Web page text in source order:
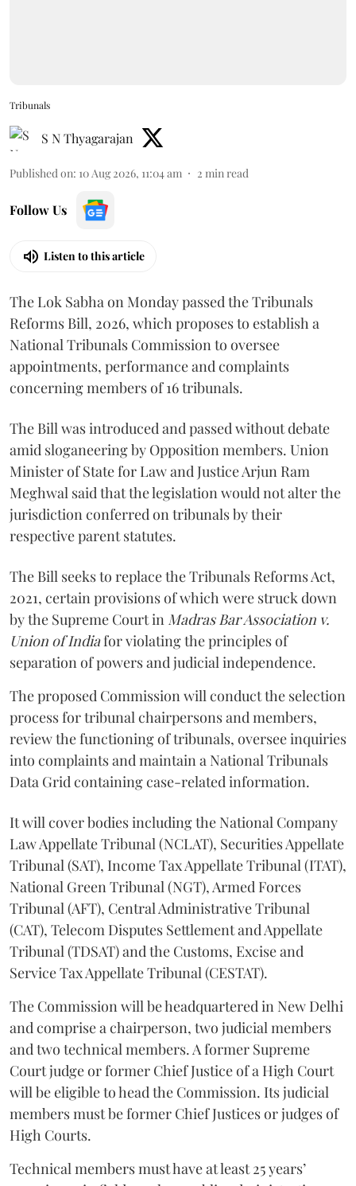
Tribunals
S N Thyagarajan
Published on: 10 Aug 2026, 11:04 am 2 min read
Follow Us
Listen to this article
The Lok Sabha on Monday passed the Tribunals
Reforms Bill, 2026, which proposes to establish a
National Tribunals Commission to oversee
appointments, performance and complaints
concerning members of 16 tribunals.
The Bill was introduced and passed without debate
amid sloganeering by Opposition members. Union
Minister of State for Law and Justice Arjun Ram
Meghwal said that the legislation would not alter the
jurisdiction conferred on tribunals by their
respective parent statutes.
The Bill seeks to replace the Tribunals Reforms Act,
2021, certain provisions of which were struck down
by the Supreme Court in Madras Bar Association v.
Union of Indiafor violating the principles of
separation of powers and judicial independence.
The proposed Commission will conduct the selection
process for tribunal chairpersons and members,
review the functioning of tribunals, oversee inquiries
into complaints and maintain a National Tribunals
Data Grid containing case-related information.
It will cover bodies including the National Company
Law Appellate Tribunal (NCLAT), Securities Appellate
Tribunal (SAT), Income Tax Appellate Tribunal (ITAT),
National Green Tribunal (NGT), Armed Forces
Tribunal (AFT), Central Administrative Tribunal
(CAT), Telecom Disputes Settlement and Appellate
Tribunal (TDSAT) and the Customs, Excise and
Service Tax Appellate Tribunal (CESTAT).
The Commission will be headquartered in New Delhi
and comprise a chairperson, two judicial members
and two technical members. A former Supreme
Court judge or former Chief Justice of a High Court
will be eligible to head the Commission. Its judicial
members must be former Chief Justices or judges of
High Courts.
Technical members must have at least 25 years’